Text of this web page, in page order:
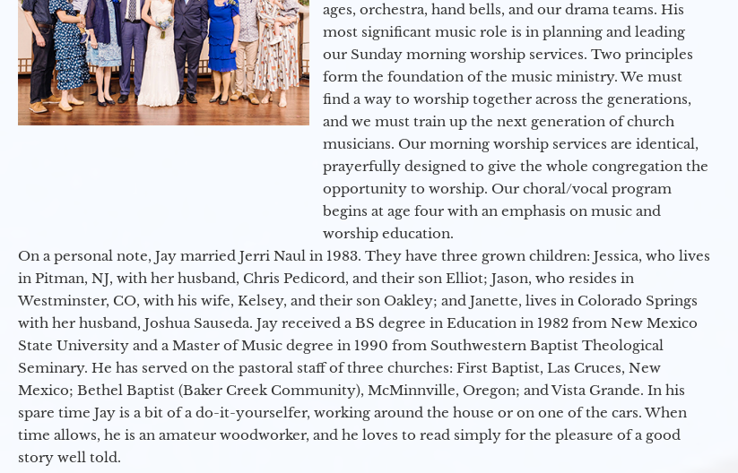
ages, orchestra, hand bells, and our drama teams. His
most significant music role is in planning and leading
our Sunday morning worship services. Two principles
form the foundation of the music ministry. We must
find a way to worship together across the generations,
and we must train up the next generation of church
musicians. Our morning worship services are identical,
prayerfully designed to give the whole congregation the
opportunity to worship. Our choral/vocal program
begins at age four with an emphasis on music and
worship education.
On a personal note, Jay married Jerri Naul in 1983. They have three grown children: Jessica, who lives
in Pitman, NJ, with her husband, Chris Pedicord, and their son Elliot; Jason, who resides in
Westminster, CO, with his wife, Kelsey, and their son Oakley; and Janette, lives in Colorado Springs
with her husband, Joshua Sauseda. Jay received a BS degree in Education in 1982 from New Mexico
State University and a Master of Music degree in 1990 from Southwestern Baptist Theological
Seminary. He has served on the pastoral staff of three churches: First Baptist, Las Cruces, New
Mexico; Bethel Baptist (Baker Creek Community), McMinnville, Oregon; and Vista Grande. In his
spare time Jay is a bit of a do-it-yourselfer, working around the house or on one of the cars. When
time allows, he is an amateur woodworker, and he loves to read simply for the pleasure of a good
story well told.